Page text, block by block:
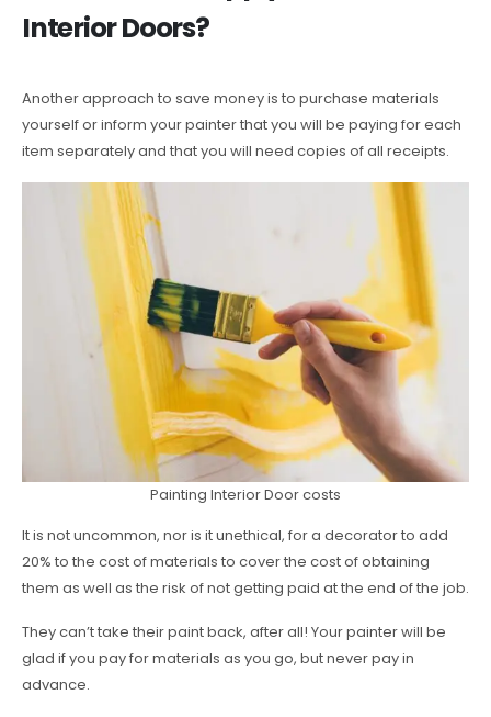
Interior Doors?
Another approach to save money is to purchase materials
yourself or inform your painter that you will be paying for each
item separately and that you will need copies of all receipts.
Painting Interior Door costs
It is not uncommon, nor is it unethical, for a decorator to add
20% to the cost of materials to cover the cost of obtaining
them as well as the risk of not getting paid at the end of the job.
They can’t take their paint back, after all! Your painter will be
glad if you pay for materials as you go, but never pay in
advance.